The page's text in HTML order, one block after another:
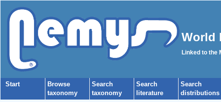
World
Linked to the
Start
Browse
taxonomy
Search
taxonomy
Search
literature
Search
distributions